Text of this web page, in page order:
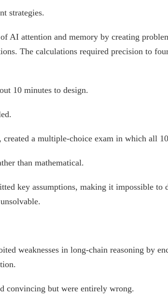
strategies.
AI attention and memory by creating
The calculations required precision to
10 minutes to design.
created a multiple-choice exam in which all
than mathematical.
key assumptions, making it impossible to
weaknesses in long-chain reasoning by
convincing but were entirely wrong.